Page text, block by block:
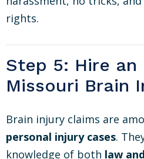
rights.
Step 5: Hire an
Missouri Brain
Brain injury claims are
personal injury cases.
knowledge of both law